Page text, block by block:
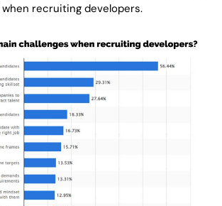
recruiting developers.